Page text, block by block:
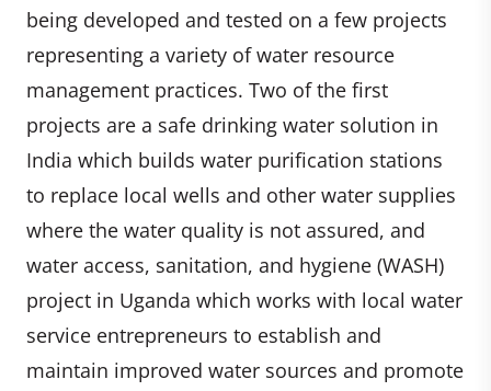
being developed and tested on a few projects
representing a variety of water resource
management practices. Two of the first
projects are a safe drinking water solution in
India which builds water purification stations
to replace local wells and other water supplies
where the water quality is not assured, and
water access, sanitation, and hygiene (WASH)
project in Uganda which works with local water
service entrepreneurs to establish and
maintain improved water sources and promote